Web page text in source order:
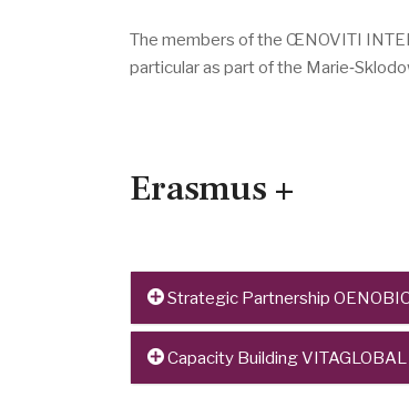
The members of the ŒNOVITI
particular as part of the
Erasmus +
Strategic Partnership
Project n°: 2018-1-FR01-
Capacity Building